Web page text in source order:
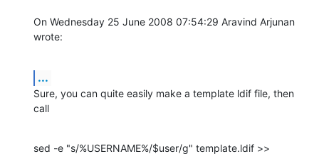
On Wednesday 25 June 2008 07:54:29 Aravind Arjunan
wrote:
...
Sure, you can quite easily make a template ldif file, then
call
sed -e "s/%USERNAME%/$user/g" template.ldif >>